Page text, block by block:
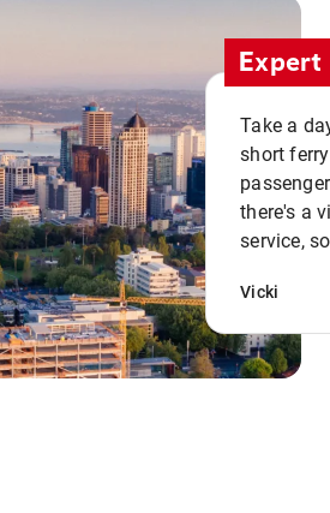
Take a
short
there's a
service,
Vicki